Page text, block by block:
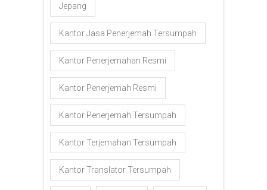
Jepang
Kantor Jasa Penerjemah Tersumpah
Kantor Penerjemahan Resmi
Kantor Penerjemah Resmi
Kantor Penerjemah Tersumpah
Kantor Terjemahan Tersumpah
Kantor Translator Tersumpah